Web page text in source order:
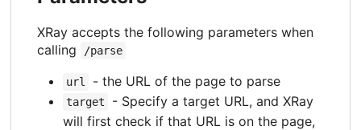
XRay accepts the following parameters when
calling
/parse
url - the URL of the page to parse
target
- Specify a target URL, and XRay
will first check if that URL is on the page,